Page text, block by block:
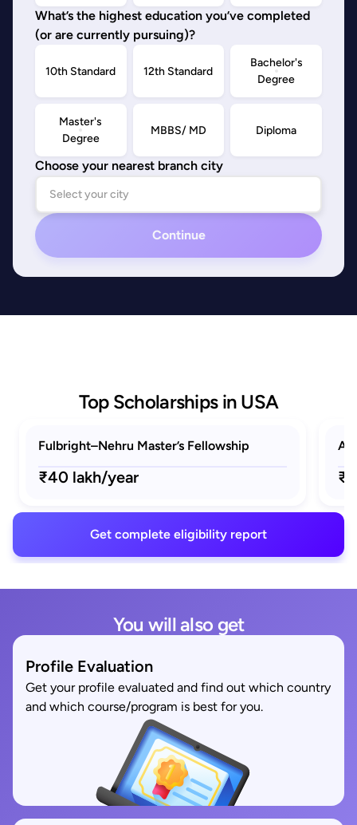
What’s the highest education you’ve completed
(or are currently pursuing)?
10th Standard 12th Standard
Bachelor's
Degree
Master's
Degree
MBBS/ MD Diploma
Choose your nearest branch city
Continue
Top Scholarships in USA
Fulbright–Nehru Master’s Fellowship
₹40 lakh/year
Get complete eligibility report
You will also get
Profile Evaluation
Get your profile evaluated and find out which country
and which course/program is best for you.